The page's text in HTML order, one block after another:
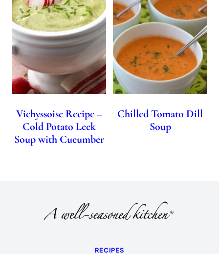
Vichyssoise Recipe –
Cold Potato Leek
Soup with Cucumber
Chilled Tomato Dill
Soup
RECIPES